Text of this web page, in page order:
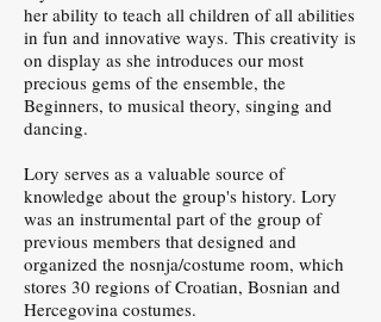
her ability to teach all children of all abilities
in fun and innovative ways. This creativity is
on display as she introduces our most
precious gems of the ensemble, the
Beginners, to musical theory, singing and
dancing.
Lory serves as a valuable source of
knowledge about the group's history. Lory
was an instrumental part of the group of
previous members that designed and
organized the nosnja/costume room, which
stores 30 regions of Croatian, Bosnian and
Hercegovina costumes.